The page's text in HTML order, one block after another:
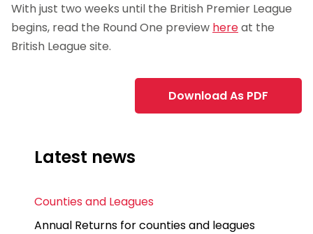
With just two weeks until the British Premier League
begins, read the Round One preview hereat the
British League site.
Download As PDF
Latest news
Counties and Leagues
Annual Returns for counties and leagues